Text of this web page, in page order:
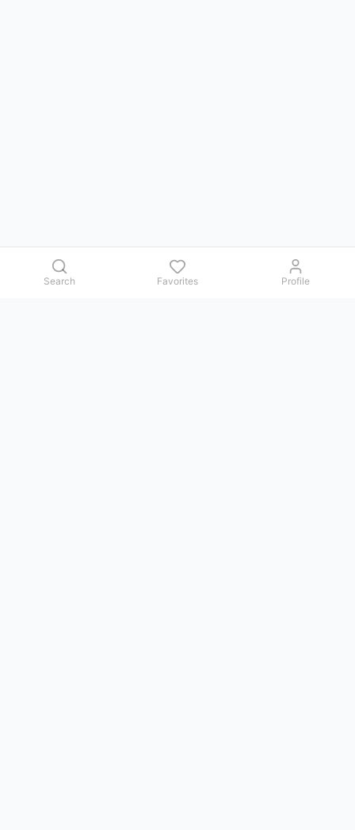
Search Favorites Profile